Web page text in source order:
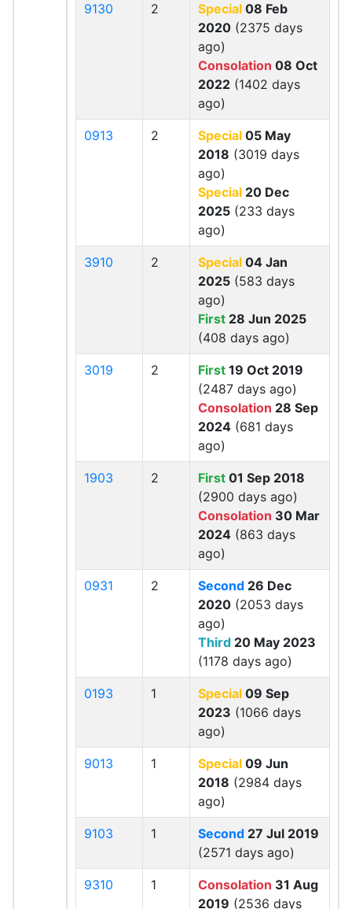
9130 2 Special 08 Feb
2020 (2375 days
ago)
Consolation 08 Oct
2022 (1402 days
ago)
0913 2 Special 05 May
2018 (3019 days
ago)
Special 20 Dec
2025 (233 days
ago)
3910 2 Special 04 Jan
2025 (583 days
ago)
First 28 Jun 2025
(408 days ago)
3019 2 First 19 Oct 2019
(2487 days ago)
Consolation 28 Sep
2024 (681 days
ago)
1903 2 First 01 Sep 2018
(2900 days ago)
Consolation 30 Mar
2024 (863 days
ago)
0931 2 Second 26 Dec
2020 (2053 days
ago)
Third 20 May 2023
(1178 days ago)
0193 1 Special 09 Sep
2023 (1066 days
ago)
9013 1 Special 09 Jun
2018 (2984 days
ago)
9103 1 Second 27 Jul 2019
(2571 days ago)
9310 1 Consolation 31 Aug
2019 (2536 days